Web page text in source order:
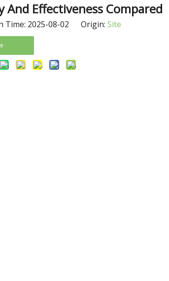
Effectiveness Compared
2025-08-02 Origin: Site